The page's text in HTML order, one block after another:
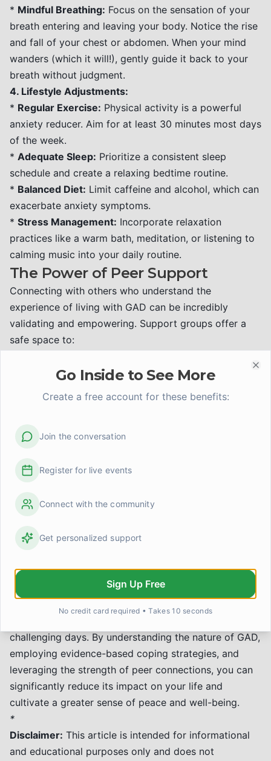
* Mindful Breathing: Focus on the sensation of your
breath entering and leaving your body. Notice the rise
and fall of your chest or abdomen. When your mind
wanders (which it will!), gently guide it back to your
breath without judgment.
4. Lifestyle Adjustments:
* Regular Exercise: Physical activity is a powerful
anxiety reducer. Aim for at least 30 minutes most days
of the week.
* Adequate Sleep: Prioritize a consistent sleep
schedule and create a relaxing bedtime routine.
* Balanced Diet: Limit caffeine and alcohol, which can
exacerbate anxiety symptoms.
* Stress Management: Incorporate relaxation
practices like a warm bath, meditation, or listening to
calming music into your daily routine.
The Power of Peer Support
Connecting with others who understand the
experience of living with GAD can be incredibly
validating and empowering. Support groups offer a
safe space to:
your struggles can reduce feelings of isolation.
Offer and receive encouragement:
managing anxiety.
impacts social situations, a supportive group can be a
Remember, while peer support is invaluable, it's a
help.
Moving Forward
challenging days. By understanding the nature of GAD,
employing evidence-based coping strategies, and
leveraging the strength of peer connections, you can
significantly reduce its impact on your life and
cultivate a greater sense of peace and well-being.
*
Disclaimer: This article is intended for informational
and educational purposes only and does not
Go Inside to See More
Create a free account for these benefits:
Join the conversation
Register for live events
Connect with the community
Get personalized support
Sign Up Free
No credit card required • Takes 10 seconds